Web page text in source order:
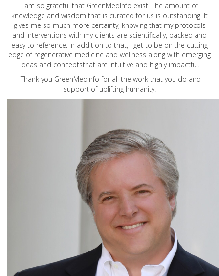
I am so grateful that GreenMedInfo exist. The amount of
knowledge and wisdom that is curated for us is outstanding. It
gives me so much more certainty, knowing that my protocols
and interventions with my clients are scientifically, backed and
easy to reference. In addition to that, I get to be on the cutting
edge of regenerative medicine and wellness along with emerging
ideas and conceptsthat are intuitive and highly impactful.
Thank you GreenMedInfo for all the work that you do and
support of uplifting humanity.